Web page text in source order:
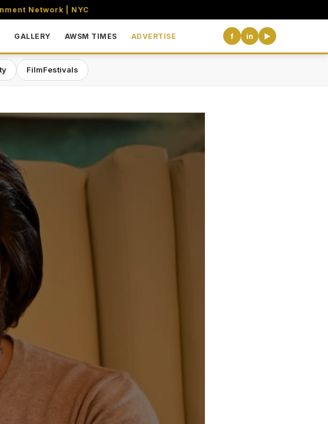
Network | NYC
GALLERY AWSM TIMES ADVERTISE f in ▶
FilmFestivals